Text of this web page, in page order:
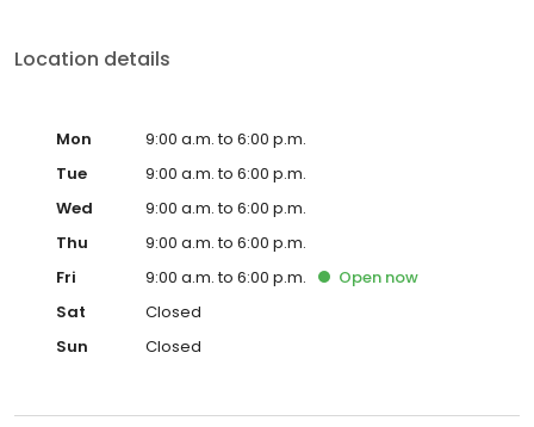
Location details
Mon
9:00 a.m. to 6:00 p.m.
Tue
9:00 a.m. to 6:00 p.m.
Wed
9:00 a.m. to 6:00 p.m.
Thu
9:00 a.m. to 6:00 p.m.
Fri
9:00 a.m. to 6:00 p.m. Open now
Sat
Closed
Sun
Closed